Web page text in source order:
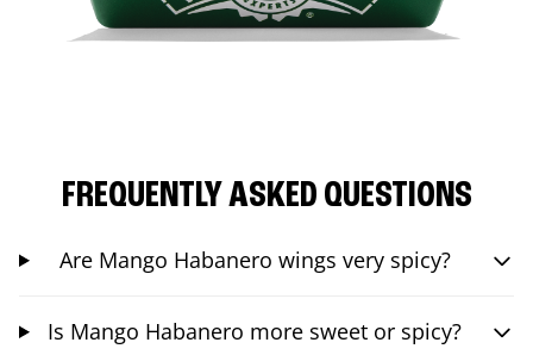
FREQUENTLY ASKED QUESTIONS
Are Mango Habanero wings very spicy?
Is Mango Habanero more sweet or spicy?